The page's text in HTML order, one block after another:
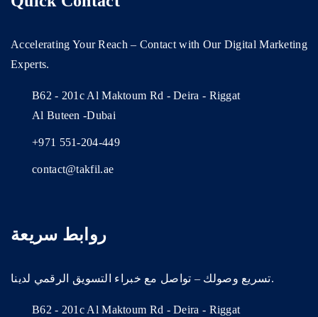
Accelerating Your Reach – Contact with Our Digital Marketing
Experts.
B62 - 201c Al Maktoum Rd - Deira - Riggat
Al Buteen -Dubai
+971 551-204-449
contact@takfil.ae
روابط سريعة
تسريع وصولك – تواصل مع خبراء التسويق الرقمي لدينا.
B62 - 201c Al Maktoum Rd - Deira - Riggat